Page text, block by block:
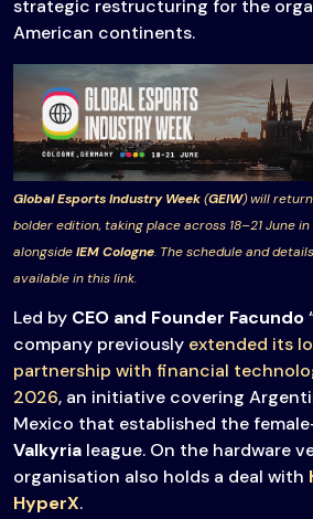
strategic restructuring for the
American continents.
Global Esports Industry Week(GEIW) will
bolder edition, taking place across 18–21 June
alongsideIEM Cologne. The schedule and
available in this link.
Led by CEO and Founder Facundo
company previously extended its
partnership with financial
2026, an initiative covering
Mexico that established the
Valkyria league. On the hardware
organisation also holds a deal with
HyperX.